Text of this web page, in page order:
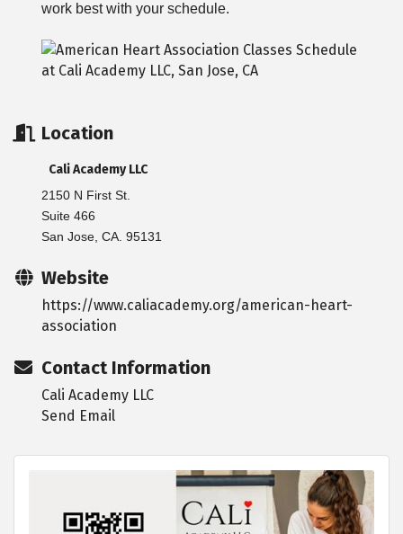
work best with your schedule.
Location
Cali Academy LLC
2150 N First St.
Suite 466
San Jose, CA. 95131
Website
https://www.caliacademy.org/american-heart-
association
Contact Information
Cali Academy LLC
Send Email